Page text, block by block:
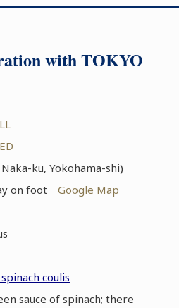
with TOKYO
ku, Yokohama-shi)
on foot Google Map
coulis
sauce of spinach; there